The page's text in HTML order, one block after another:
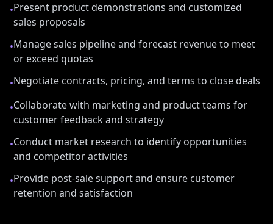
•Present product demonstrations and customized
sales proposals
•Manage sales pipeline and forecast revenue to meet
or exceed quotas
•Negotiate contracts, pricing, and terms to close deals
•Collaborate with marketing and product teams for
customer feedback and strategy
•Conduct market research to identify opportunities
and competitor activities
•Provide post-sale support and ensure customer
retention and satisfaction